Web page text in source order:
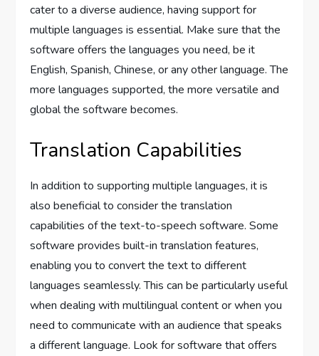
cater to a diverse audience, having support for
multiple languages is essential. Make sure that the
software offers the languages you need, be it
English, Spanish, Chinese, or any other language. The
more languages supported, the more versatile and
global the software becomes.
Translation Capabilities
In addition to supporting multiple languages, it is
also beneficial to consider the translation
capabilities of the text-to-speech software. Some
software provides built-in translation features,
enabling you to convert the text to different
languages seamlessly. This can be particularly useful
when dealing with multilingual content or when you
need to communicate with an audience that speaks
a different language. Look for software that offers